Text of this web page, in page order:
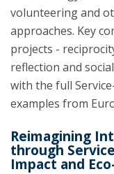
volunteering and
approaches. Key
projects -
reflection and
with the full
examples from
Reimagining
through
Impact and